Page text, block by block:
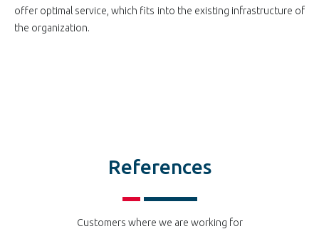
offer optimal service, which fits into the existing infrastructure of
the organization.
References
Customers where we are working for